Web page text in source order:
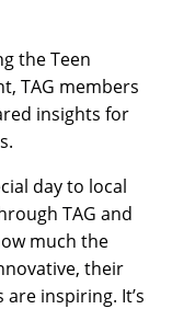
the Teen
TAG members
insights for
day to local
TAG and
much the
their
inspiring. It’s